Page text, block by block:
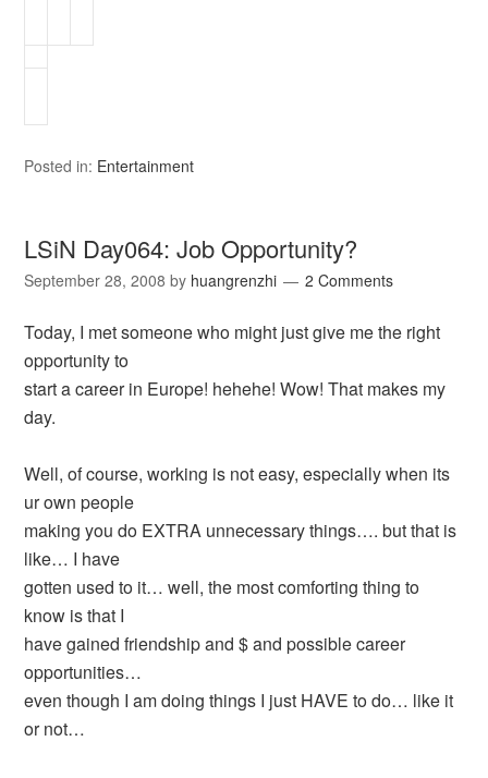
Posted in: Entertainment
LSiN Day064: Job Opportunity?
September 28, 2008 by huangrenzhi 2 Comments
Today, I met someone who might just give me the right
opportunity to
start a career in Europe! hehehe! Wow! That makes my
day.
Well, of course, working is not easy, especially when its
ur own people
making you do EXTRA unnecessary things…. but that is
like… I have
gotten used to it… well, the most comforting thing to
know is that I
have gained friendship and $ and possible career
opportunities…
even though I am doing things I just HAVE to do… like it
or not…